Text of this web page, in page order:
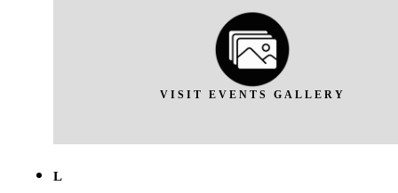
VISIT EVENTS GALLERY
L